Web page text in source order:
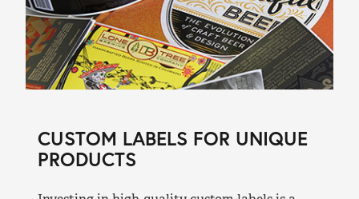
CUSTOM LABELS FOR UNIQUE
PRODUCTS